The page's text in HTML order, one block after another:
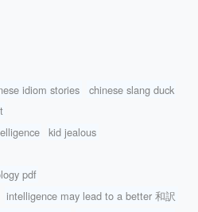
idiom stories
chinese slang duck
kid jealous
pdf
intelligence may lead to a better 和訳